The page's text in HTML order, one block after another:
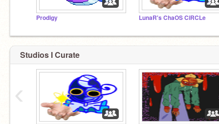
Prodigy LunaR's ChaOS CiRCLe
Studios I Curate
‹